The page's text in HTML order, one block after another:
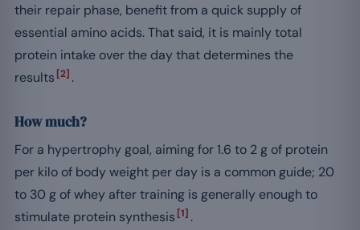
their repair phase, benefit from a quick supply of
essential amino acids. That said, it is mainly total
protein intake over the day that determines the
results [2] .
How much?
For a hypertrophy goal, aiming for 1.6 to 2 g of protein
per kilo of body weight per day is a common guide; 20
to 30 g of whey after training is generally enough to
stimulate protein synthesis [1] .